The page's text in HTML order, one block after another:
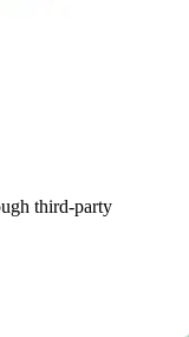
third-party